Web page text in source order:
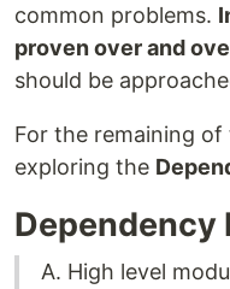
common problems.
proven over and
should be
For the remaining
exploring the
Dependency
A. High level